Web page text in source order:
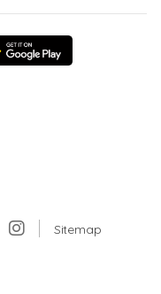
Sitemap